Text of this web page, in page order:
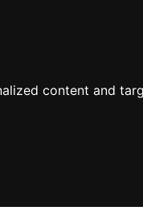
content and